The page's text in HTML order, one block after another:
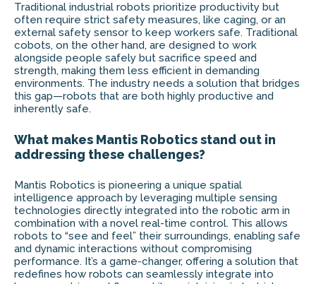
Traditional industrial robots prioritize productivity but
often require strict safety measures, like caging, or an
external safety sensor to keep workers safe. Traditional
cobots, on the other hand, are designed to work
alongside people safely but sacrifice speed and
strength, making them less efficient in demanding
environments. The industry needs a solution that bridges
this gap—robots that are both highly productive and
inherently safe.
What makes Mantis Robotics stand out in
addressing these challenges?
Mantis Robotics is pioneering a unique spatial
intelligence approach by leveraging multiple sensing
technologies directly integrated into the robotic arm in
combination with a novel real-time control. This allows
robots to “see and feel” their surroundings, enabling safe
and dynamic interactions without compromising
performance. It’s a game-changer, offering a solution that
redefines how robots can seamlessly integrate into